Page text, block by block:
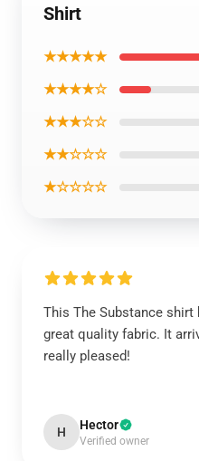
Shirt
★★★★★
★★★★☆
★★★☆☆
★★☆☆☆
★☆☆☆☆
This The Substance shirt
great quality fabric. It
really pleased!
H Hector
Verified owner